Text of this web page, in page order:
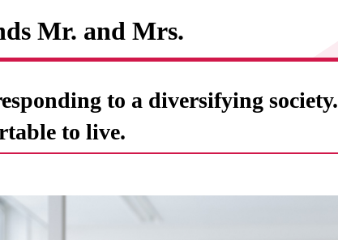
Mr. and Mrs.
to a diversifying society.
to live.